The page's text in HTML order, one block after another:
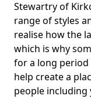
Stewartry of
range of styles
realise how the
which is why
for a long period
help create a
people including